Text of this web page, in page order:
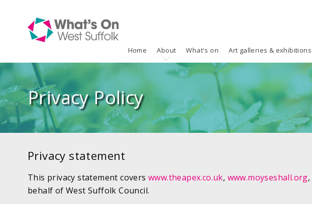
Home About What's on Art galleries & exhibitions
Privacy Policy
Privacy statement
This privacy statement covers www.theapex.co.uk, www.moyseshall.org,
behalf of West Suffolk Council.